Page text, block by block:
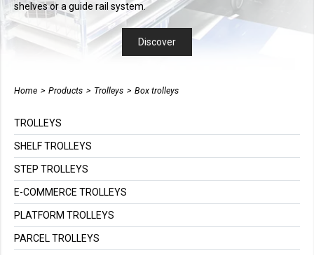
shelves or a guide rail system.
Discover
Home > Products > Trolleys > Box trolleys
TROLLEYS
SHELF TROLLEYS
STEP TROLLEYS
E-COMMERCE TROLLEYS
PLATFORM TROLLEYS
PARCEL TROLLEYS